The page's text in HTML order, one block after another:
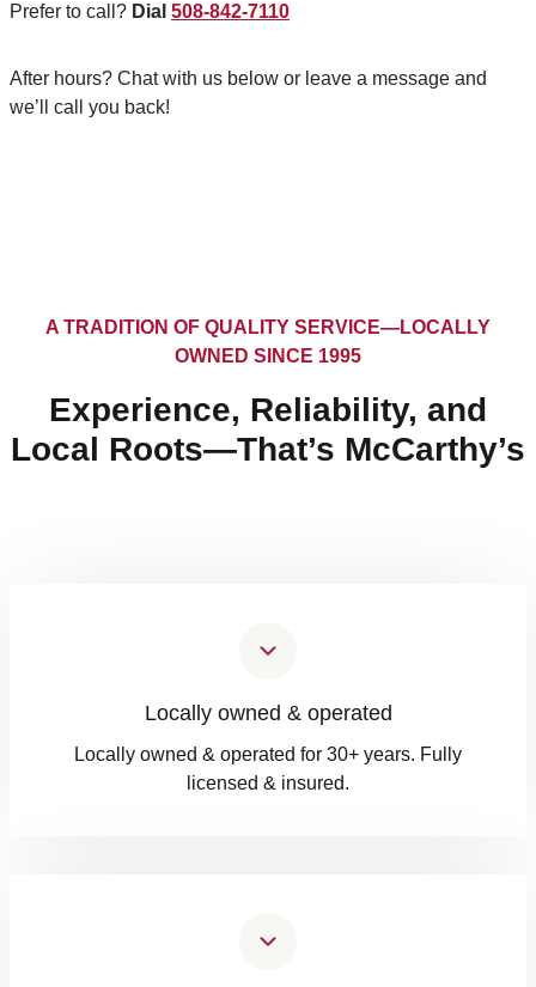
Prefer to call? Dial 508-842-7110
After hours? Chat with us below or leave a message and
we’ll call you back!
A TRADITION OF QUALITY SERVICE—LOCALLY
OWNED SINCE 1995
Experience, Reliability, and
Local Roots—That’s McCarthy’s
Locally owned & operated
Locally owned & operated for 30+ years. Fully
licensed & insured.